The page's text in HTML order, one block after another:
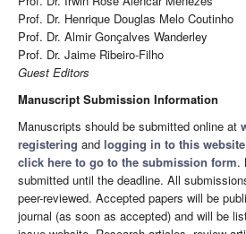
Prof. Dr. Henrique Douglas Melo Coutinho
Prof. Dr. Almir Gonçalves Wanderley
Prof. Dr. Jaime Ribeiro-Filho
Guest Editors
Manuscript Submission Information
Manuscripts should be submitted online at
registering and logging in to this website
click here to go to the submission form.
submitted until the deadline. All
peer-reviewed. Accepted papers will be
journal (as soon as accepted) and will be